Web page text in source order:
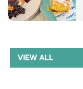
VIEW ALL